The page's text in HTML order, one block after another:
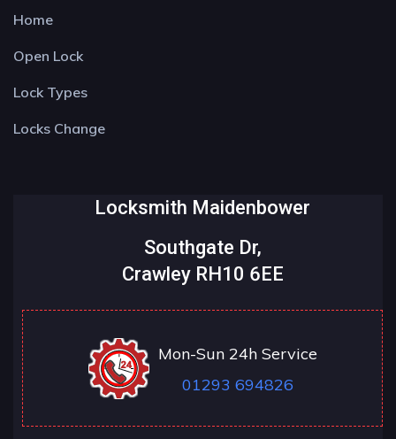
Home
Open Lock
Lock Types
Locks Change
Locksmith Maidenbower
Southgate Dr,
Crawley RH10 6EE
Mon-Sun 24h Service
01293 694826